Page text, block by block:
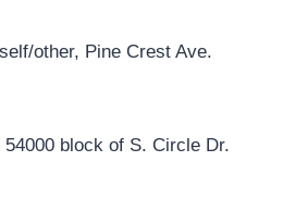
other, Pine Crest Ave.
block of S. Circle Dr.